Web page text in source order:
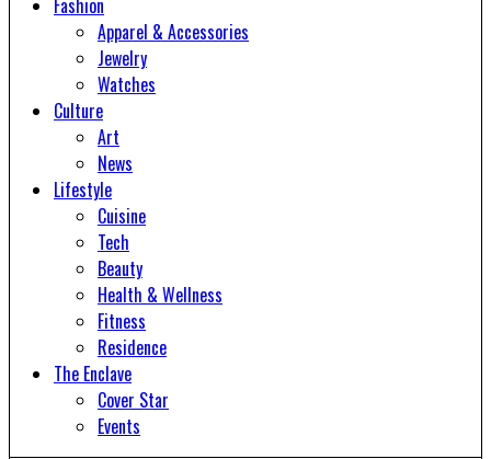
Fashion
Apparel & Accessories
Jewelry
Watches
Culture
Art
News
Lifestyle
Cuisine
Tech
Beauty
Health & Wellness
Fitness
Residence
The Enclave
Cover Star
Events